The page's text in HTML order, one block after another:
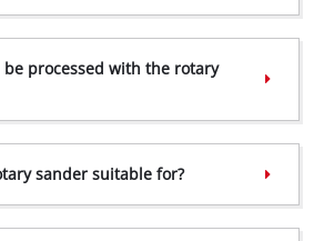
processed with the rotary
sander suitable for?